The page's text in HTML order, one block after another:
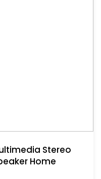
Stereo
Home